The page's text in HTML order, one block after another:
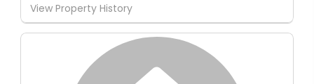
View Property History